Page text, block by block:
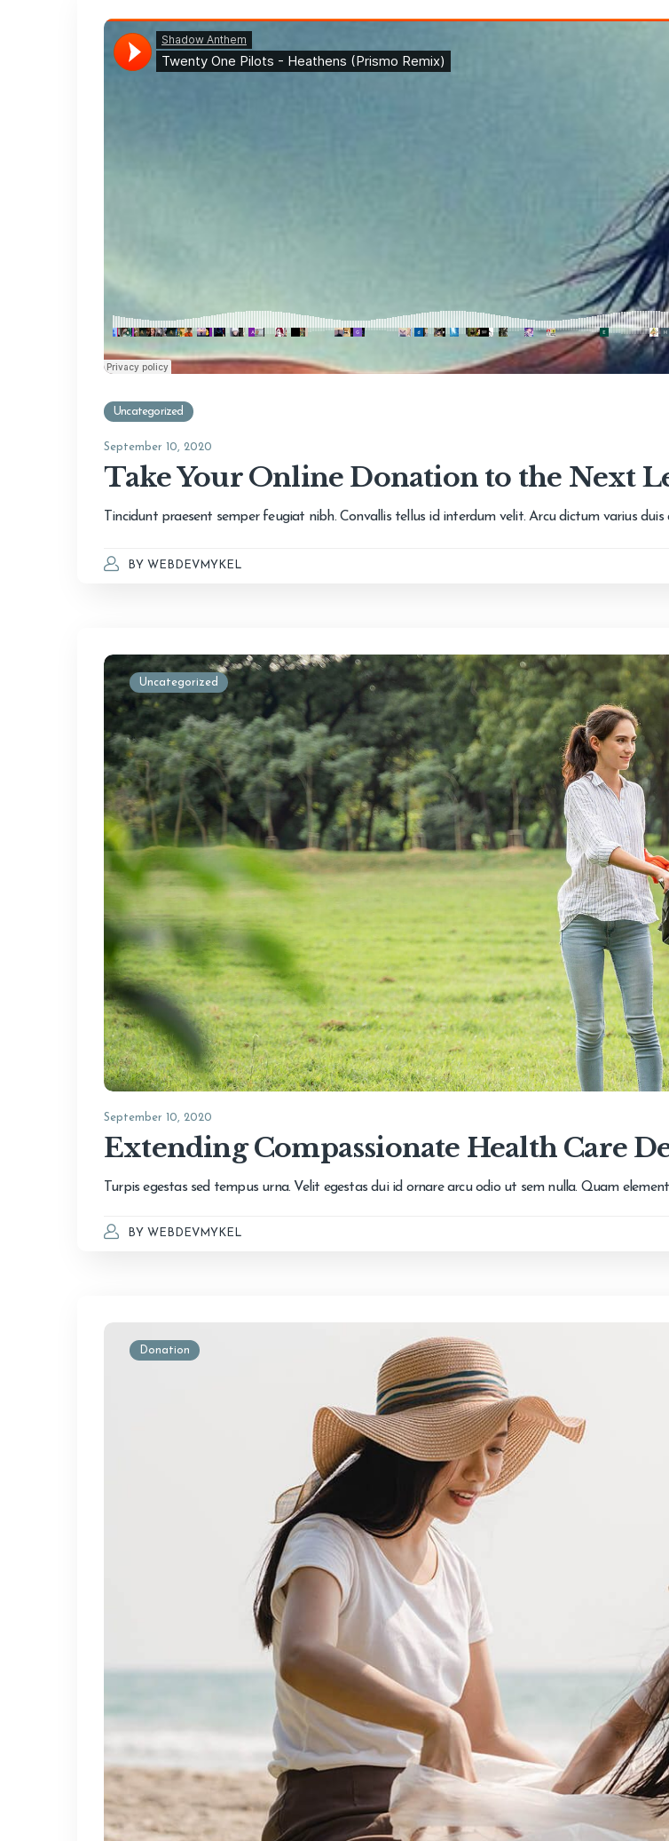
Uncategorized
September 10, 2020
Take Your Online Donation to the Next
Tincidunt praesent semper feugiat nibh. Convallis tellus id interdum velit. Arcu dictum varius
BY WEBDEVMYKEL
Uncategorized
September 10, 2020
Extending Compassionate Health Care
Turpis egestas sed tempus urna. Velit egestas dui id ornare arcu odio ut sem nulla. Quam
BY WEBDEVMYKEL
Donation